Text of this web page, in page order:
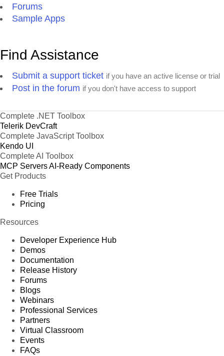
Forums
Sample Apps
Find Assistance
Submit a support ticket if you have an active license or trial
Post in the forum if you don't have access to support
Complete .NET Toolbox
Telerik DevCraft
Complete JavaScript Toolbox
Kendo UI
Complete AI Toolbox
MCP ServersAI-Ready Components
Get Products
Free Trials
Pricing
Resources
Developer Experience Hub
Demos
Documentation
Release History
Forums
Blogs
Webinars
Professional Services
Partners
Virtual Classroom
Events
FAQs